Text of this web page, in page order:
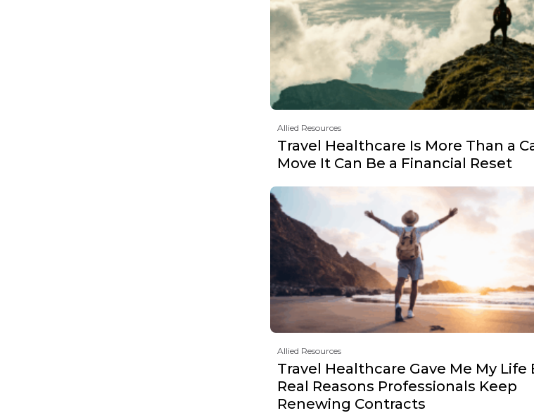
Allied Resources
Travel Healthcare Is More Than a
Move It Can Be a Financial Reset
Allied Resources
Travel Healthcare Gave Me My Life
Real Reasons Professionals Keep
Renewing Contracts